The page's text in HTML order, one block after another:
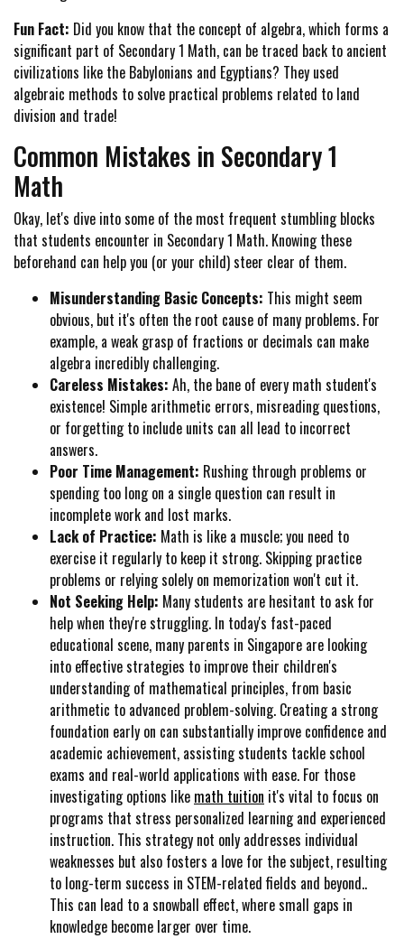
Fun Fact: Did you know that the concept of algebra, which forms a
significant part of Secondary 1 Math, can be traced back to ancient
civilizations like the Babylonians and Egyptians? They used
algebraic methods to solve practical problems related to land
division and trade!
Common Mistakes in Secondary 1
Math
Okay, let's dive into some of the most frequent stumbling blocks
that students encounter in Secondary 1 Math. Knowing these
beforehand can help you (or your child) steer clear of them.
Misunderstanding Basic Concepts: This might seem
obvious, but it's often the root cause of many problems. For
example, a weak grasp of fractions or decimals can make
algebra incredibly challenging.
Careless Mistakes: Ah, the bane of every math student's
existence! Simple arithmetic errors, misreading questions,
or forgetting to include units can all lead to incorrect
answers.
Poor Time Management: Rushing through problems or
spending too long on a single question can result in
incomplete work and lost marks.
Lack of Practice: Math is like a muscle; you need to
exercise it regularly to keep it strong. Skipping practice
problems or relying solely on memorization won't cut it.
Not Seeking Help: Many students are hesitant to ask for
help when they're struggling. In today's fast-paced
educational scene, many parents in Singapore are looking
into effective strategies to improve their children's
understanding of mathematical principles, from basic
arithmetic to advanced problem-solving. Creating a strong
foundation early on can substantially improve confidence and
academic achievement, assisting students tackle school
exams and real-world applications with ease. For those
investigating options like math tuition it's vital to focus on
programs that stress personalized learning and experienced
instruction. This strategy not only addresses individual
weaknesses but also fosters a love for the subject, resulting
to long-term success in STEM-related fields and beyond..
This can lead to a snowball effect, where small gaps in
knowledge become larger over time.